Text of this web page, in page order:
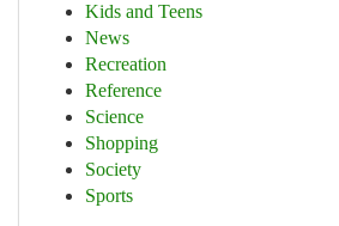
Kids and Teens
News
Recreation
Reference
Science
Shopping
Society
Sports